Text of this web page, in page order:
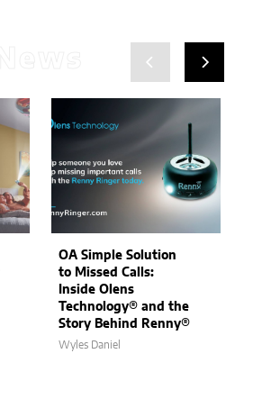
OA Simple Solution
to Missed Calls:
Inside Olens
Technology® and the
Story Behind Renny®
Wyles Daniel